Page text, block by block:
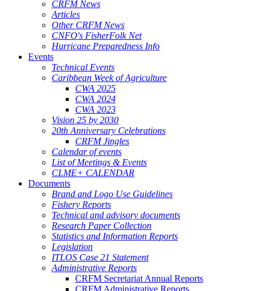
CRFM News
Articles
Other CRFM News
CNFO's FisherFolk Net
Hurricane Preparedness Info
Events
Technical Events
Caribbean Week of Agriculture
CWA 2025
CWA 2024
CWA 2023
Vision 25 by 2030
20th Anniversary Celebrations
CRFM Jingles
Calendar of events
List of Meetings & Events
CLME+ CALENDAR
Documents
Brand and Logo Use Guidelines
Fishery Reports
Technical and advisory documents
Research Paper Collection
Statistics and Information Reports
Legislation
ITLOS Case 21 Statement
Administrative Reports
CRFM Secretariat Annual Reports
CRFM Administrative Reports